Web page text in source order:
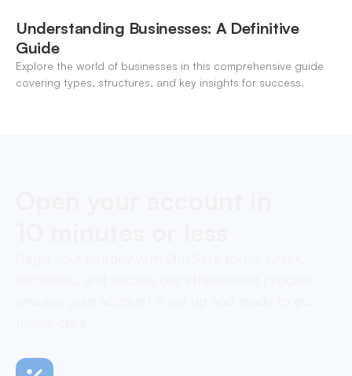
Understanding Businesses: A Definitive
Guide
Explore the world of businesses in this comprehensive guide
covering types, structures, and key insights for success.